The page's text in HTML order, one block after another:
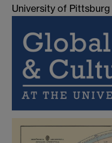
University of Pittsburg